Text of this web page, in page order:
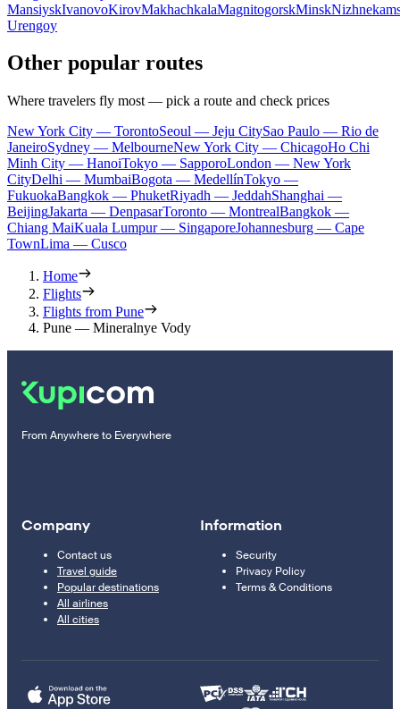
MansiyskIvanovoKirovMakhachkalaMagnitogorskMinsk
Urengoy
Other popular routes
Where travelers fly most — pick a route and check prices
New York City — TorontoSeoul — Jeju CitySao Paulo — Rio de
JaneiroSydney — MelbourneNew York City — ChicagoHo Chi
Minh City — HanoiTokyo — SapporoLondon — New York
CityDelhi — MumbaiBogota — MedellínTokyo —
FukuokaBangkok — PhuketRiyadh — JeddahShanghai —
BeijingJakarta — DenpasarToronto — MontrealBangkok —
Chiang MaiKuala Lumpur — SingaporeJohannesburg — Cape
TownLima — Cusco
Home
Flights
Flights from Pune
Pune — Mineralnye Vody
From Anywhere to Everywhere
Company
Contact us
Travel guide
Popular destinations
All airlines
All cities
Information
Security
Privacy Policy
Terms & Conditions